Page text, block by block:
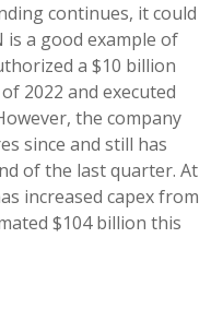
continues, it could
is a good example of
a $10 billion
2022 and executed
the company
since and still has
of the last quarter. At
increased capex from
$104 billion this